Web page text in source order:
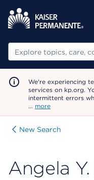
Search
We're experiencing
services on kp.org.
intermittent errors
… more
New Search
Angela